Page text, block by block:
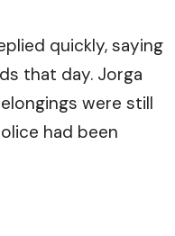
quickly, saying
that day. Jorga
were still
had been